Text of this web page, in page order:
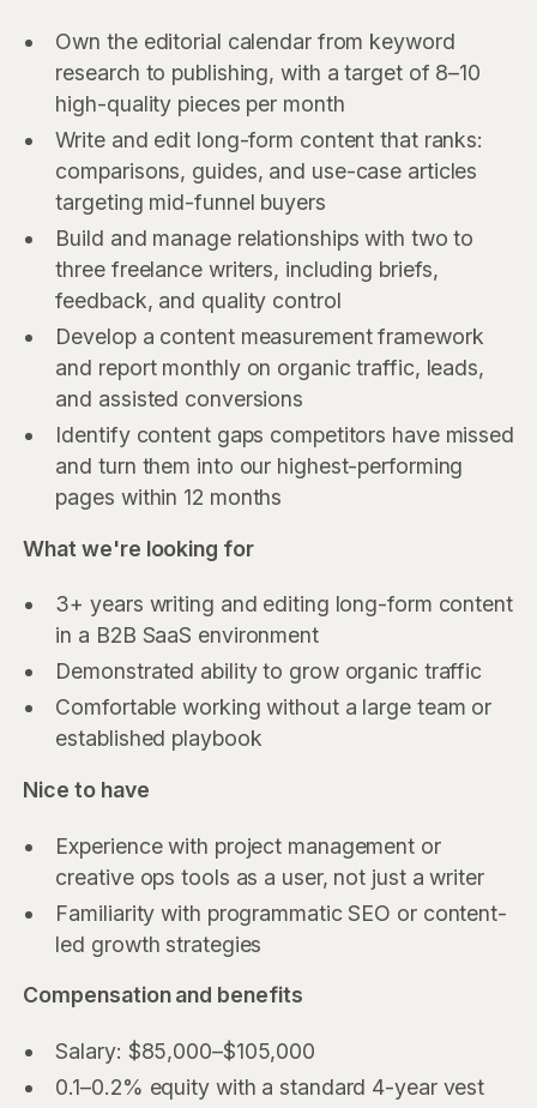
Own the editorial calendar from keyword
research to publishing, with a target of 8–10
high-quality pieces per month
Write and edit long-form content that ranks:
comparisons, guides, and use-case articles
targeting mid-funnel buyers
Build and manage relationships with two to
three freelance writers, including briefs,
feedback, and quality control
Develop a content measurement framework
and report monthly on organic traffic, leads,
and assisted conversions
Identify content gaps competitors have missed
and turn them into our highest-performing
pages within 12 months
What we're looking for
3+ years writing and editing long-form content
in a B2B SaaS environment
Demonstrated ability to grow organic traffic
Comfortable working without a large team or
established playbook
Nice to have
Experience with project management or
creative ops tools as a user, not just a writer
Familiarity with programmatic SEO or content-
led growth strategies
Compensation and benefits
Salary: $85,000–$105,000
0.1–0.2% equity with a standard 4-year vest